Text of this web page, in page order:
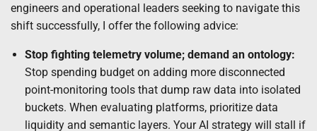
engineers and operational leaders seeking to navigate this
shift successfully, I offer the following advice:
Stop fighting telemetry volume; demand an ontology:
Stop spending budget on adding more disconnected
point-monitoring tools that dump raw data into isolated
buckets. When evaluating platforms, prioritize data
liquidity and semantic layers. Your AI strategy will stall if